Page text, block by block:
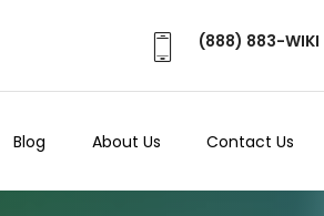
(888) 883-WIKI
Blog About Us Contact Us